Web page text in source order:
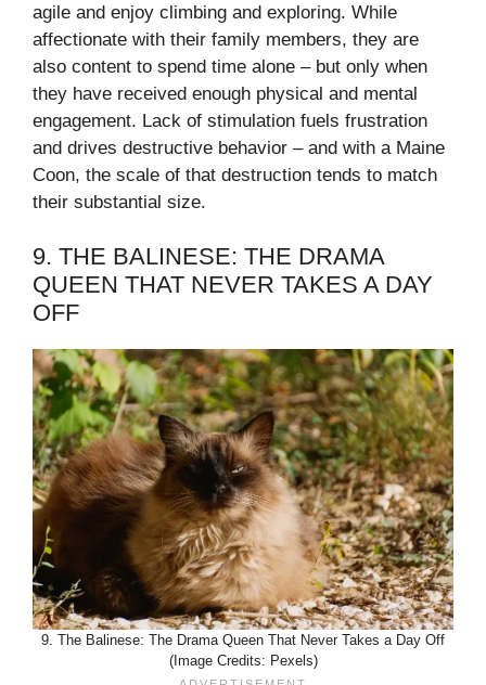
agile and enjoy climbing and exploring. While
affectionate with their family members, they are
also content to spend time alone – but only when
they have received enough physical and mental
engagement. Lack of stimulation fuels frustration
and drives destructive behavior – and with a Maine
Coon, the scale of that destruction tends to match
their substantial size.
9. THE BALINESE: THE DRAMA
QUEEN THAT NEVER TAKES A DAY
OFF
9. The Balinese: The Drama Queen That Never Takes a Day Off
(Image Credits: Pexels)